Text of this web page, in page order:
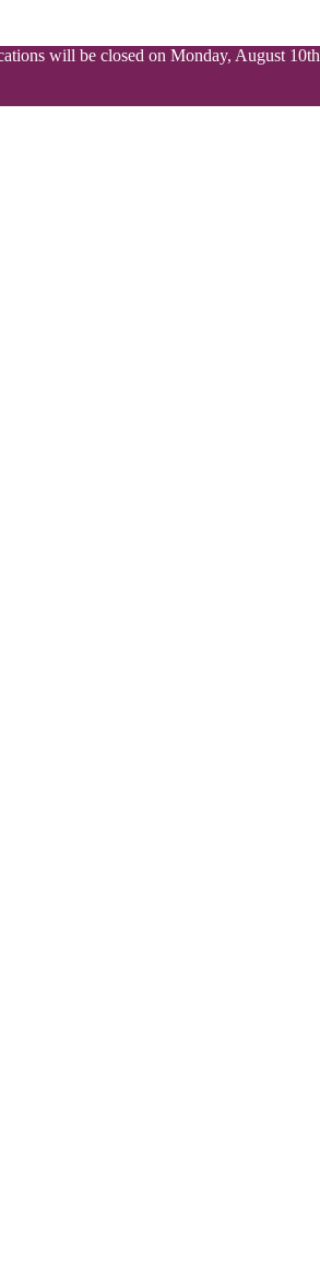
will be closed on Monday, August